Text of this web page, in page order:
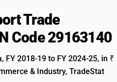
Trade
Code 29163140
2018-19 to FY 2024-25, in ₹
& Industry, TradeStat